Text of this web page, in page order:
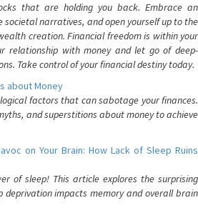
that are holding you back. Embrace an
societal narratives, and open yourself up to the
creation. Financial freedom is within your
relationship with money and let go of deep-
Take control of your financial destiny today.
about Money
factors that can sabotage your finances.
and superstitions about money to achieve
on Your Brain: How Lack of Sleep Ruins
of sleep! This article explores the surprising
deprivation impacts memory and overall brain